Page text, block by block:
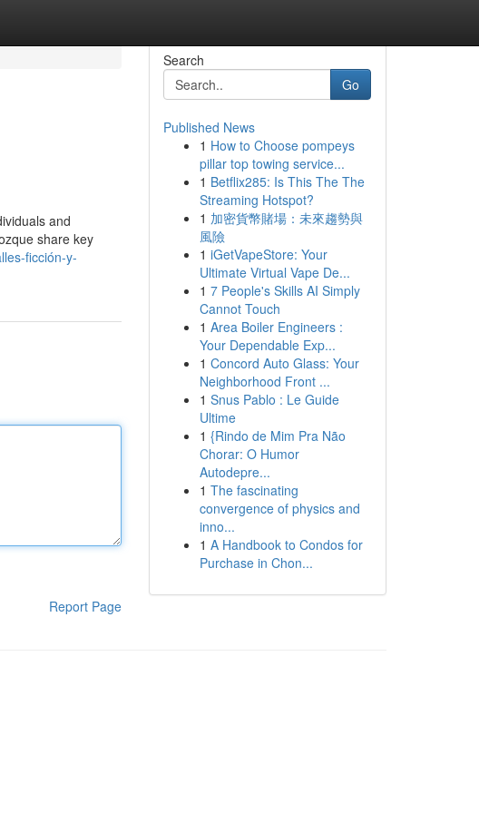
and
share key
ficción-y-
Report Page
Search
Go
Published News
1 How to Choose pompeys
pillar top towing service...
1 Betflix285: Is This The The
Streaming Hotspot?
1 加密貨幣賭場：未來趨勢與
風險
1 iGetVapeStore: Your
Ultimate Virtual Vape De...
1 7 People's Skills AI Simply
Cannot Touch
1 Area Boiler Engineers :
Your Dependable Exp...
1 Concord Auto Glass: Your
Neighborhood Front ...
1 Snus Pablo : Le Guide
Ultime
1 {Rindo de Mim Pra Não
Chorar: O Humor
Autodepre...
1 The fascinating
convergence of physics and
inno...
1 A Handbook to Condos for
Purchase in Chon...